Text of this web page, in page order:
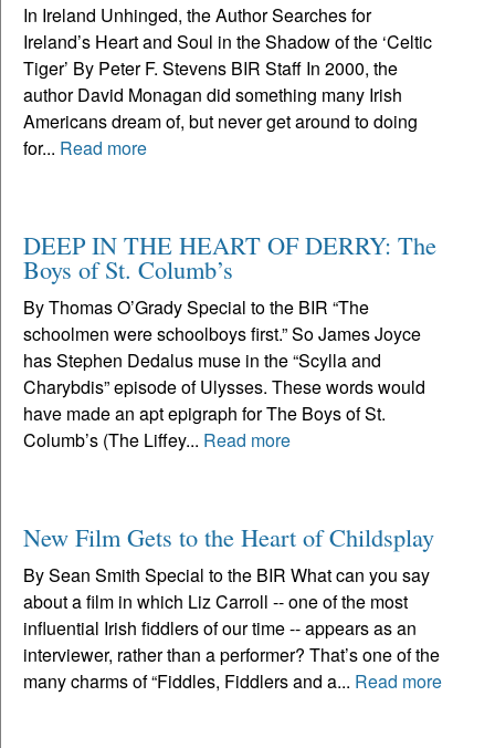
In Ireland Unhinged, the Author Searches for
Ireland’s Heart and Soul in the Shadow of the ‘Celtic
Tiger’ By Peter F. Stevens BIR Staff In 2000, the
author David Monagan did something many Irish
Americans dream of, but never get around to doing
for... Read more
DEEP IN THE HEART OF DERRY: The
Boys of St. Columb’s
By Thomas O’Grady Special to the BIR “The
schoolmen were schoolboys first.” So James Joyce
has Stephen Dedalus muse in the “Scylla and
Charybdis” episode of Ulysses. These words would
have made an apt epigraph for The Boys of St.
Columb’s (The Liffey... Read more
New Film Gets to the Heart of Childsplay
By Sean Smith Special to the BIR What can you say
about a film in which Liz Carroll -- one of the most
influential Irish fiddlers of our time -- appears as an
interviewer, rather than a performer? That’s one of the
many charms of “Fiddles, Fiddlers and a... Read more